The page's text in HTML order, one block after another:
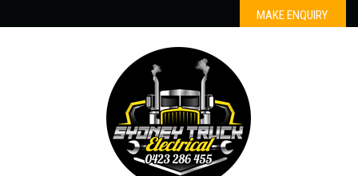
MAKE ENQUIRY